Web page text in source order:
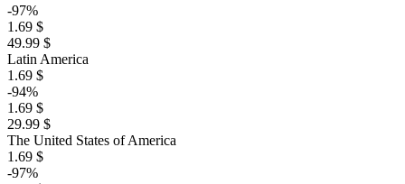
-97%
1.69 $
49.99 $
Latin America
1.69 $
-94%
1.69 $
29.99 $
The United States of America
1.69 $
-97%